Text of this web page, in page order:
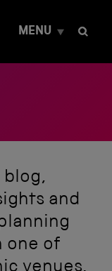
MENU
blog,
and
one of